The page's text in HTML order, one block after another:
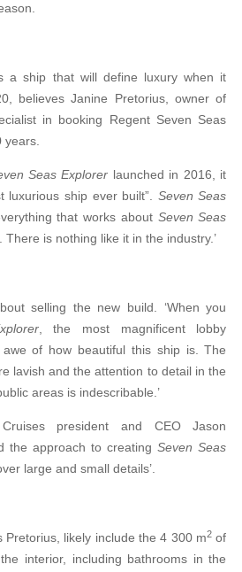
a ship that will define luxury when it
believes Janine Pretorius, owner of
in booking Regent Seven Seas
years.
Seas Explorer launched in 2016, it
luxurious ship ever built”. Seven Seas
that works about Seven Seas
is nothing like it in the industry.’
selling the new build. ‘When you
, the most magnificent lobby
of how beautiful this ship is. The
lavish and the attention to detail in the
areas is indescribable.’
president and CEO Jason
the approach to creatingSeven Seas
large and small details’.
Pretorius, likely include the 4 300 m2 of
interior, including bathrooms in the